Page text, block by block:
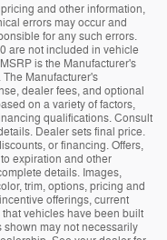
and other information,
errors may occur and
for any such errors.
are not included in vehicle
is the Manufacturer's
Manufacturer's
dealer fees, and optional
on a variety of factors,
qualifications. Consult
Dealer sets final price.
or financing. Offers,
expiration and other
details. Images,
trim, options, pricing and
offerings, current
vehicles have been built
shown may not necessarily